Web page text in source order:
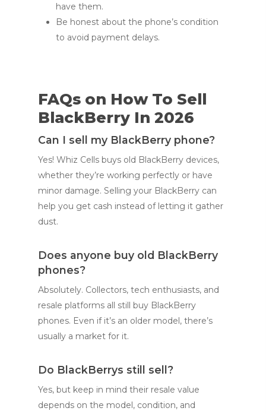
have them.
Be honest about the phone’s condition
to avoid payment delays.
FAQs on How To Sell
BlackBerry In 2026
Can I sell my BlackBerry phone?
Yes! Whiz Cells buys old BlackBerry devices,
whether they’re working perfectly or have
minor damage. Selling your BlackBerry can
help you get cash instead of letting it gather
dust.
Does anyone buy old BlackBerry
phones?
Absolutely. Collectors, tech enthusiasts, and
resale platforms all still buy BlackBerry
phones. Even if it’s an older model, there’s
usually a market for it.
Do BlackBerrys still sell?
Yes, but keep in mind their resale value
depends on the model, condition, and